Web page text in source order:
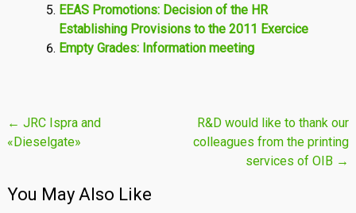
EEAS Promotions: Decision of the HR
Establishing Provisions to the 2011 Exercice
Empty Grades: Information meeting
Post
navigation
← JRC Ispra and
«Dieselgate»
R&D would like to thank our
colleagues from the printing
services of OIB →
You May Also Like